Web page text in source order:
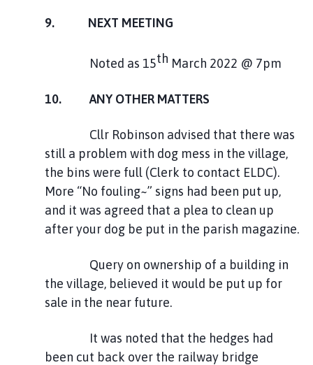
9. NEXT MEETING
Noted as 15th March 2022 @ 7pm
10. ANY OTHER MATTERS
Cllr Robinson advised that there was
still a problem with dog mess in the village,
the bins were full (Clerk to contact ELDC).
More “No fouling~” signs had been put up,
and it was agreed that a plea to clean up
after your dog be put in the parish magazine.
Query on ownership of a building in
the village, believed it would be put up for
sale in the near future.
It was noted that the hedges had
been cut back over the railway bridge